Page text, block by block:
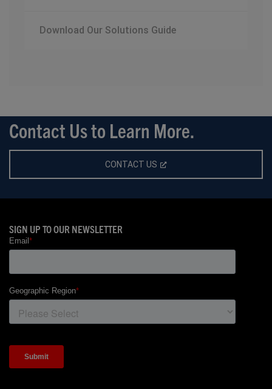
Download Our Solutions Guide
Contact Us to Learn More.
CONTACT US
SIGN UP TO OUR NEWSLETTER